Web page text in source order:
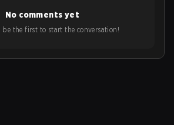
No comments yet
be the first to start the conversation!